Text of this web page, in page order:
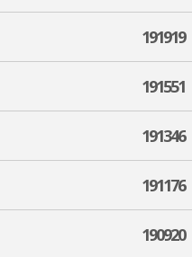
191919
191551
191346
191176
190920